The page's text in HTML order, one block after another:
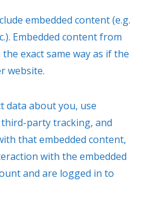
embedded content (e.g.
Embedded content from
exact same way as if the
website.
data about you, use
party tracking, and
that embedded content,
with the embedded
and are logged in to